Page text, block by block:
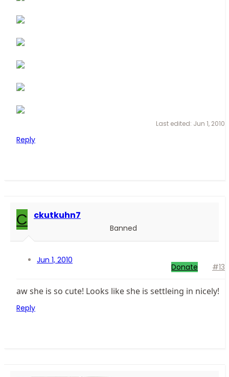
Last edited: Jun 1, 2010
Reply
C ckutkuhn7
Banned
Jun 1, 2010
Donate #13
aw she is so cute! Looks like she is settleing in nicely!
Reply